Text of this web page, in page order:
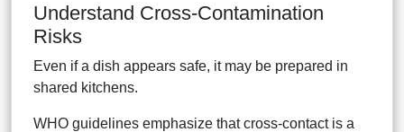
Understand Cross-Contamination
Risks
Even if a dish appears safe, it may be prepared in
shared kitchens.
WHO guidelines emphasize that cross-contact is a